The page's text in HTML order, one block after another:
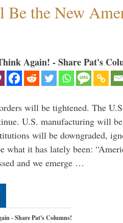
the New
Again! - Share Pat's
will be tightened. The
U.S. manufacturing will
will be downgraded,
what it has lately been:
and we emerge …
- Share Pat's Columns!